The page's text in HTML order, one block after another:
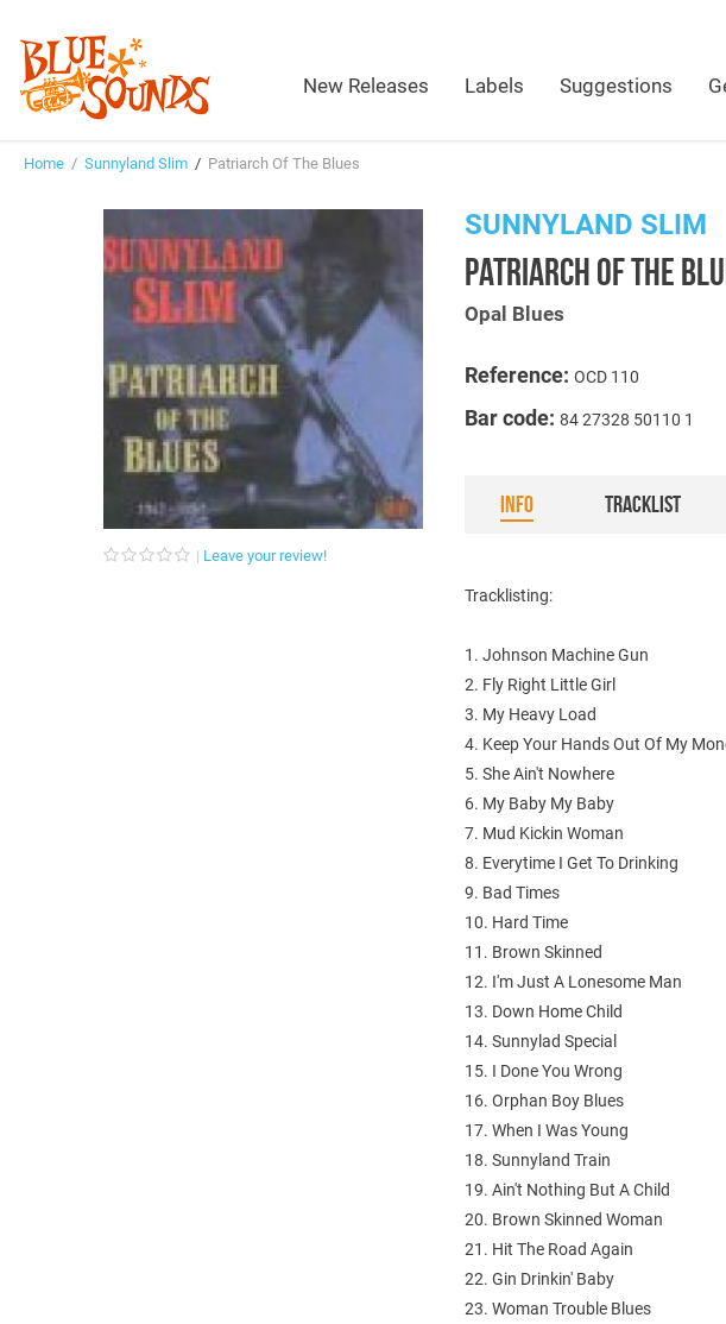
New Releases Labels Suggestions
Home / Sunnyland Slim / Patriarch Of The Blues
Leave your review!
SUNNYLAND SLIM
PATRIARCH OF THE
Opal Blues
Reference:OCD 110
Bar code:84 27328 50110 1
INFO TRACKLIST
Tracklisting:
1. Johnson Machine Gun
2. Fly Right Little Girl
3. My Heavy Load
4. Keep Your Hands Out Of My
5. She Ain't Nowhere
6. My Baby My Baby
7. Mud Kickin Woman
8. Everytime I Get To Drinking
9. Bad Times
10. Hard Time
11. Brown Skinned
12. I'm Just A Lonesome Man
13. Down Home Child
14. Sunnylad Special
15. I Done You Wrong
16. Orphan Boy Blues
17. When I Was Young
18. Sunnyland Train
19. Ain't Nothing But A Child
20. Brown Skinned Woman
21. Hit The Road Again
22. Gin Drinkin' Baby
23. Woman Trouble Blues